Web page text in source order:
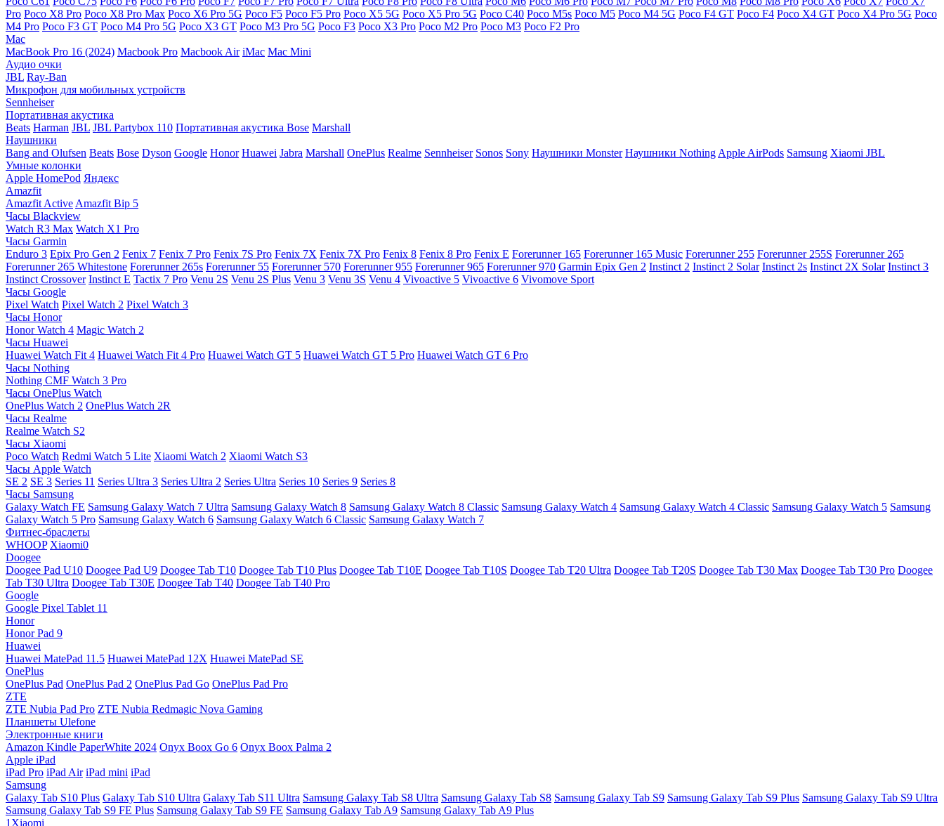
Pro Poco X8 Pro Poco X8 Pro Max Poco X6 Pro 5G Poco F5 Poco F5 Pro Poco X5 5G Poco X5 Pro 5G Poco C40 Poco M5s Poco M5 Poco M4 5G Poco F4 GT Poco F4 Poco X4 GT Poco X4 Pro 5G Poco
M4 Pro Poco F3 GT Poco M4 Pro 5G Poco X3 GT Poco M3 Pro 5G Poco F3 Poco X3 Pro Poco M2 Pro Poco M3 Poco F2 Pro
Mac
MacBook Pro 16 (2024) Macbook Pro Macbook Air iMac Mac Mini
Аудио очки
JBL Ray-Ban
Микрофон для мобильных устройств
Sennheiser
Портативная акустика
Beats Harman JBL JBL Partybox 110 Портативная акустика Bose Marshall
Наушники
Bang and Olufsen Beats Bose Dyson Google Honor Huawei Jabra Marshall OnePlus Realme Sennheiser Sonos Sony Наушники Monster Наушники Nothing Apple AirPods Samsung Xiaomi JBL
Умные колонки
Apple HomePod Яндекс
Amazfit
Amazfit Active Amazfit Bip 5
Часы Blackview
Watch R3 Max Watch X1 Pro
Часы Garmin
Enduro 3 Epix Pro Gen 2 Fenix 7 Fenix 7 Pro Fenix 7S Pro Fenix 7X Fenix 7X Pro Fenix 8 Fenix 8 Pro Fenix E Forerunner 165 Forerunner 165 Music Forerunner 255 Forerunner 255S Forerunner 265
Forerunner 265 Whitestone Forerunner 265s Forerunner 55 Forerunner 570 Forerunner 955 Forerunner 965 Forerunner 970 Garmin Epix Gen 2 Instinct 2 Instinct 2 Solar Instinct 2s Instinct 2X Solar Instinct 3
Instinct Crossover Instinct E Tactix 7 Pro Venu 2S Venu 2S Plus Venu 3 Venu 3S Venu 4 Vivoactive 5 Vivoactive 6 Vivomove Sport
Часы Google
Pixel Watch Pixel Watch 2 Pixel Watch 3
Часы Honor
Honor Watch 4 Magic Watch 2
Часы Huawei
Huawei Watch Fit 4 Huawei Watch Fit 4 Pro Huawei Watch GT 5 Huawei Watch GT 5 Pro Huawei Watch GT 6 Pro
Часы Nothing
Nothing CMF Watch 3 Pro
Часы OnePlus Watch
OnePlus Watch 2 OnePlus Watch 2R
Часы Realme
Realme Watch S2
Часы Xiaomi
Poco Watch Redmi Watch 5 Lite Xiaomi Watch 2 Xiaomi Watch S3
Часы Apple Watch
SE 2 SE 3 Series 11 Series Ultra 3 Series Ultra 2 Series Ultra Series 10 Series 9 Series 8
Часы Samsung
Galaxy Watch FE Samsung Galaxy Watch 7 Ultra Samsung Galaxy Watch 8 Samsung Galaxy Watch 8 Classic Samsung Galaxy Watch 4 Samsung Galaxy Watch 4 Classic Samsung Galaxy Watch 5 Samsung
Galaxy Watch 5 Pro Samsung Galaxy Watch 6 Samsung Galaxy Watch 6 Classic Samsung Galaxy Watch 7
Фитнес-браслеты
WHOOP Xiaomi0
Doogee
Doogee Pad U10 Doogee Pad U9 Doogee Tab T10 Doogee Tab T10 Plus Doogee Tab T10E Doogee Tab T10S Doogee Tab T20 Ultra Doogee Tab T20S Doogee Tab T30 Max Doogee Tab T30 Pro Doogee
Tab T30 Ultra Doogee Tab T30E Doogee Tab T40 Doogee Tab T40 Pro
Google
Google Pixel Tablet 11
Honor
Honor Pad 9
Huawei
Huawei MatePad 11.5 Huawei MatePad 12X Huawei MatePad SE
OnePlus
OnePlus Pad OnePlus Pad 2 OnePlus Pad Go OnePlus Pad Pro
ZTE
ZTE Nubia Pad Pro ZTE Nubia Redmagic Nova Gaming
Планшеты Ulefone
Электронные книги
Amazon Kindle PaperWhite 2024 Onyx Boox Go 6 Onyx Boox Palma 2
Apple iPad
iPad Pro iPad Air iPad mini iPad
Samsung
Galaxy Tab S10 Plus Galaxy Tab S10 Ultra Galaxy Tab S11 Ultra Samsung Galaxy Tab S8 Ultra Samsung Galaxy Tab S8 Samsung Galaxy Tab S9 Samsung Galaxy Tab S9 Plus Samsung Galaxy Tab S9 Ultra
Samsung Galaxy Tab S9 FE Plus Samsung Galaxy Tab S9 FE Samsung Galaxy Tab A9 Samsung Galaxy Tab A9 Plus
1Xiaomi